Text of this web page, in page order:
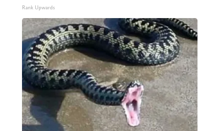
Rank Upwards